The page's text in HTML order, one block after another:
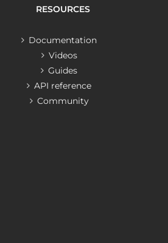
RESOURCES
Documentation
Videos
Guides
API reference
Community